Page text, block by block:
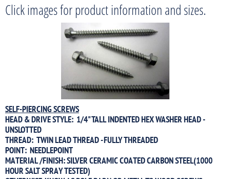
Click images for product information and sizes.
SELF-PIERCING SCREWS
HEAD & DRIVE STYLE: 1/4" TALL INDENTED HEX WASHER HEAD -
UNSLOTTED
THREAD: TWIN LEAD THREAD - FULLY THREADED
POINT: NEEDLEPOINT
MATERIAL /FINISH: SILVER CERAMIC COATED CARBON STEEL(1000
HOUR SALT SPRAY TESTED)